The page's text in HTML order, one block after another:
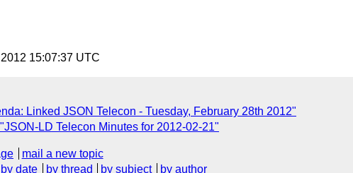
15:07:37 UTC
Linked JSON Telecon - Tuesday, February 28th 2012"
LD Telecon Minutes for 2012-02-21"
mail a new topic
by date by thread by subject by author